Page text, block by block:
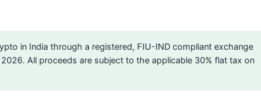
in India through a registered, FIU-IND compliant exchange
All proceeds are subject to the applicable 30% flat tax on